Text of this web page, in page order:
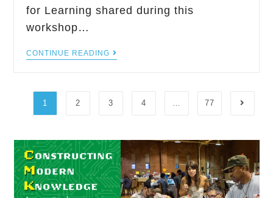
for Learning shared during this
workshop…
CONTINUE READING
1 2 3 4 … 77